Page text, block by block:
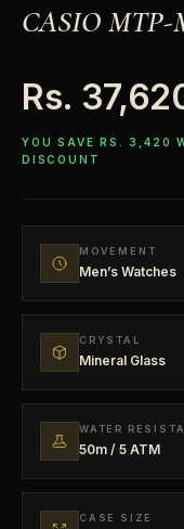
CASIO MTP-
Rs.
YOU SAVE RS. 3,420
DISCOUNT
MOVEMENT
Men’s Watches
CRYSTAL
Mineral Glass
WATER
50m / 5 ATM
CASE SIZE